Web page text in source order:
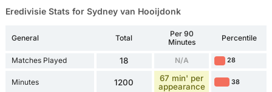
Eredivisie Stats for Sydney van Hooijdonk
General Total
Per 90
Minutes
Percentile
Matches Played 18 N/A 28
Minutes 1200
67 min' per
appearance
38